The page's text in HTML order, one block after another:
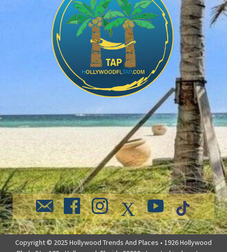
Copyright © 2025 Hollywood Trends And Places • 1926 Hollywood